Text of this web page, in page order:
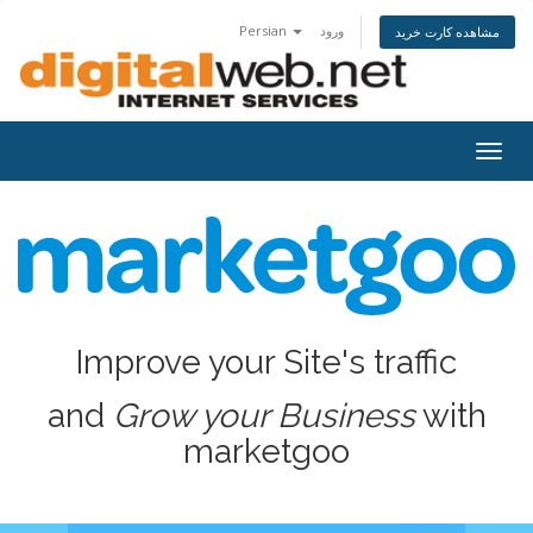
Persian ورود مشاهده کارت خرید
Improve your Site's traffic
and Grow your Businesswith
marketgoo